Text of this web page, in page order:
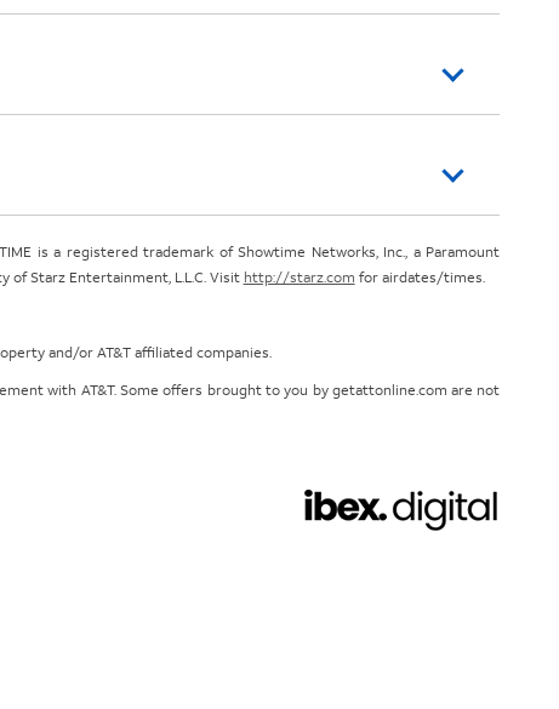
is a registered trademark of Showtime Networks, Inc., a Paramount
Starz Entertainment, L.L.C. Visit http://starz.com for airdates/times.
and/or AT&T affiliated companies.
with AT&T. Some offers brought to you by getattonline.com are not